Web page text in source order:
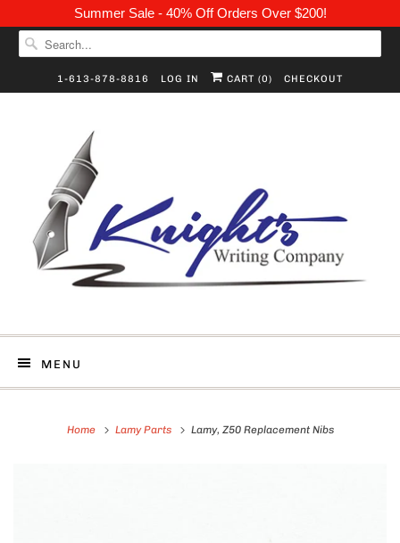
Summer Sale - 40% Off Orders Over $200!
1-613-878-8816 LOG IN CART (0) CHECKOUT
MENU
Home Lamy Parts Lamy, Z50 Replacement Nibs